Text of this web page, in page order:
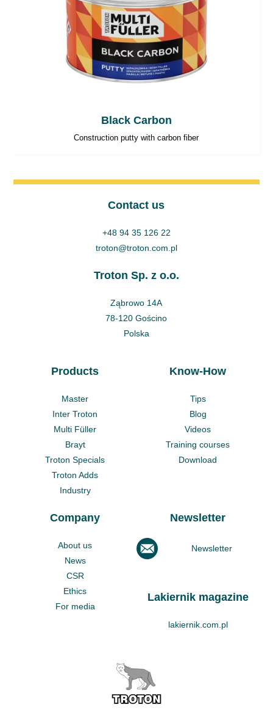
Black Carbon
Construction putty with carbon fiber
Contact us
+48 94 35 126 22
troton@troton.com.pl
Troton Sp. z o.o.
Ząbrowo 14A
78-120 Gościno
Polska
Products
Master
Inter Troton
Multi Füller
Brayt
Troton Specials
Troton Adds
Industry
Know-How
Tips
Blog
Videos
Training courses
Download
Company
About us
News
CSR
Ethics
For media
Newsletter
Newsletter
Lakiernik magazine
lakiernik.com.pl